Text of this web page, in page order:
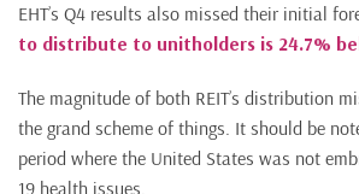
EHT’s Q4 results also missed their initial
to distribute to unitholders is 24.7%
The magnitude of both REIT’s distribution
the grand scheme of things. It should be
period where the United States was not
19 health issues.